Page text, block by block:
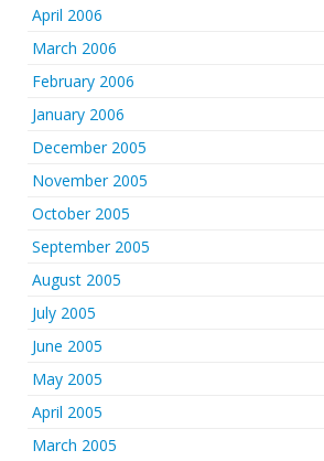
April 2006
March 2006
February 2006
January 2006
December 2005
November 2005
October 2005
September 2005
August 2005
July 2005
June 2005
May 2005
April 2005
March 2005